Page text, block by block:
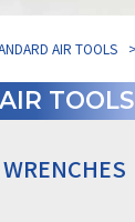
AIR TOOLS
TOOLS